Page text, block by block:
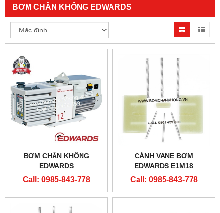
BƠM CHÂN KHÔNG EDWARDS
BƠM CHÂN KHÔNG
EDWARDS
Call: 0985-843-778
CÁNH VANE BƠM
EDWARDS E1M18
Call: 0985-843-778